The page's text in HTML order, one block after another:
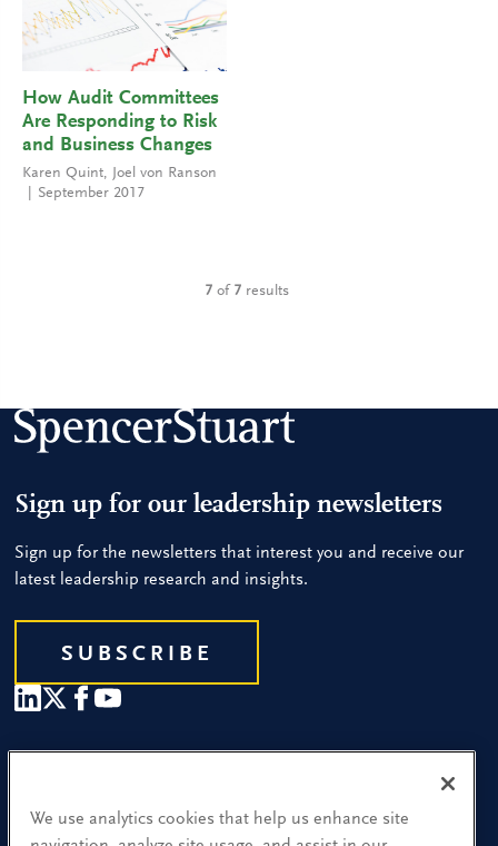
How Audit Committees
Are Responding to Risk
and Business Changes
Karen Quint, Joel von Ranson
September 2017
7 of 7 results
Sign up for our leadership newsletters
Sign up for the newsletters that interest you and receive our
latest leadership research and insights.
SUBSCRIBE
Find a Location
We use analytics cookies that help us enhance site